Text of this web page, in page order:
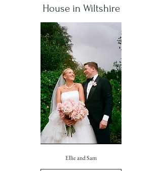
House in Wiltshire
Ellie and Sam